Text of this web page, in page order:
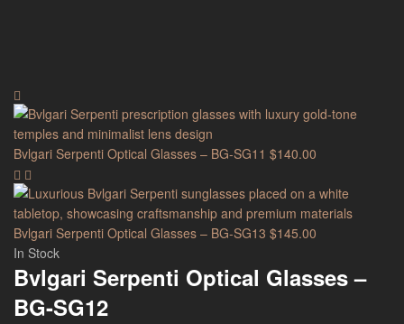
Bvlgari Serpenti Optical Glasses – BG-SG11 $140.00
Bvlgari Serpenti Optical Glasses – BG-SG13 $145.00
In Stock
Bvlgari Serpenti Optical Glasses –
BG-SG12